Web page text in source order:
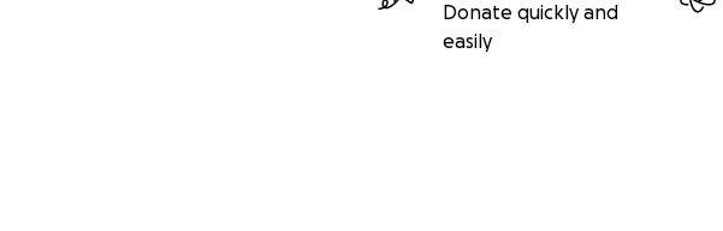
Donate quickly and
easily